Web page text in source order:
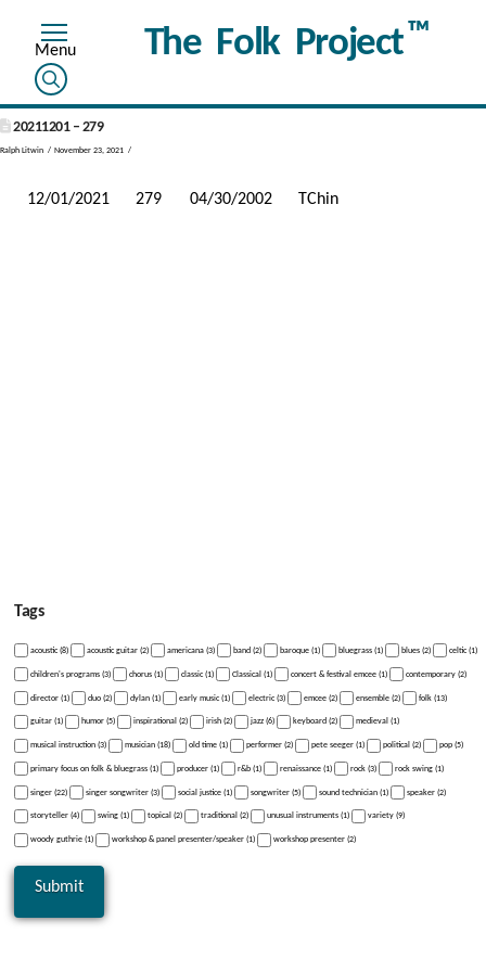
The Folk Project™
20211201 – 279
Ralph Litwin November 23, 2021
12/01/2021 279 04/30/2002 TChin
Tags
acoustic (8) acoustic guitar (2) americana (3) band (2) baroque (1) bluegrass (1) blues (2) celtic (1)
children's programs (3) chorus (1) classic (1) Classical (1) concert & festival emcee (1) contemporary (2)
director (1) duo (2) dylan (1) early music (1) electric (3) emcee (2) ensemble (2) folk (13)
guitar (1) humor (5) inspirational (2) irish (2) jazz (6) keyboard (2) medieval (1)
musical instruction (3) musician (18) old time (1) performer (2) pete seeger (1) political (2) pop (5)
primary focus on folk & bluegrass (1) producer (1) r&b (1) renaissance (1) rock (3) rock swing (1)
singer (22) singer songwriter (3) social justice (1) songwriter (5) sound technician (1) speaker (2)
storyteller (4) swing (1) topical (2) traditional (2) unusual instruments (1) variety (9)
woody guthrie (1) workshop & panel presenter/speaker (1) workshop presenter (2)